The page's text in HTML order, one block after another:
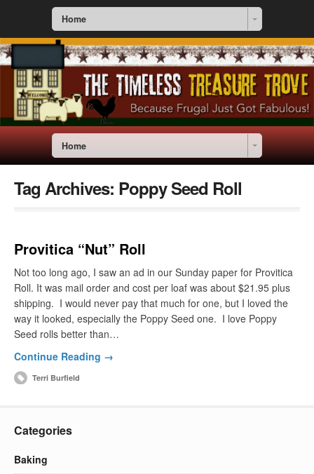
Home
Home
Tag Archives: Poppy Seed Roll
Provitica “Nut” Roll
Not too long ago, I saw an ad in our Sunday paper for Provitica
Roll. It was mail order and cost per loaf was about $21.95 plus
shipping. I would never pay that much for one, but I loved the
way it looked, especially the Poppy Seed one. I love Poppy
Seed rolls better than…
Continue Reading →
Terri Burfield
Categories
Baking